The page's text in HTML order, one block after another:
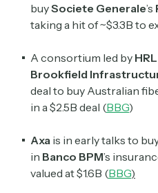
buySociete Generale’s
taking a hit of ~$3.3B to
A consortium led by
Brookfield
deal to buy Australian
in a $2.5B deal (BBG)
Axa is in early talks to
in Banco BPM’s
valued at $1.6B (BBG)